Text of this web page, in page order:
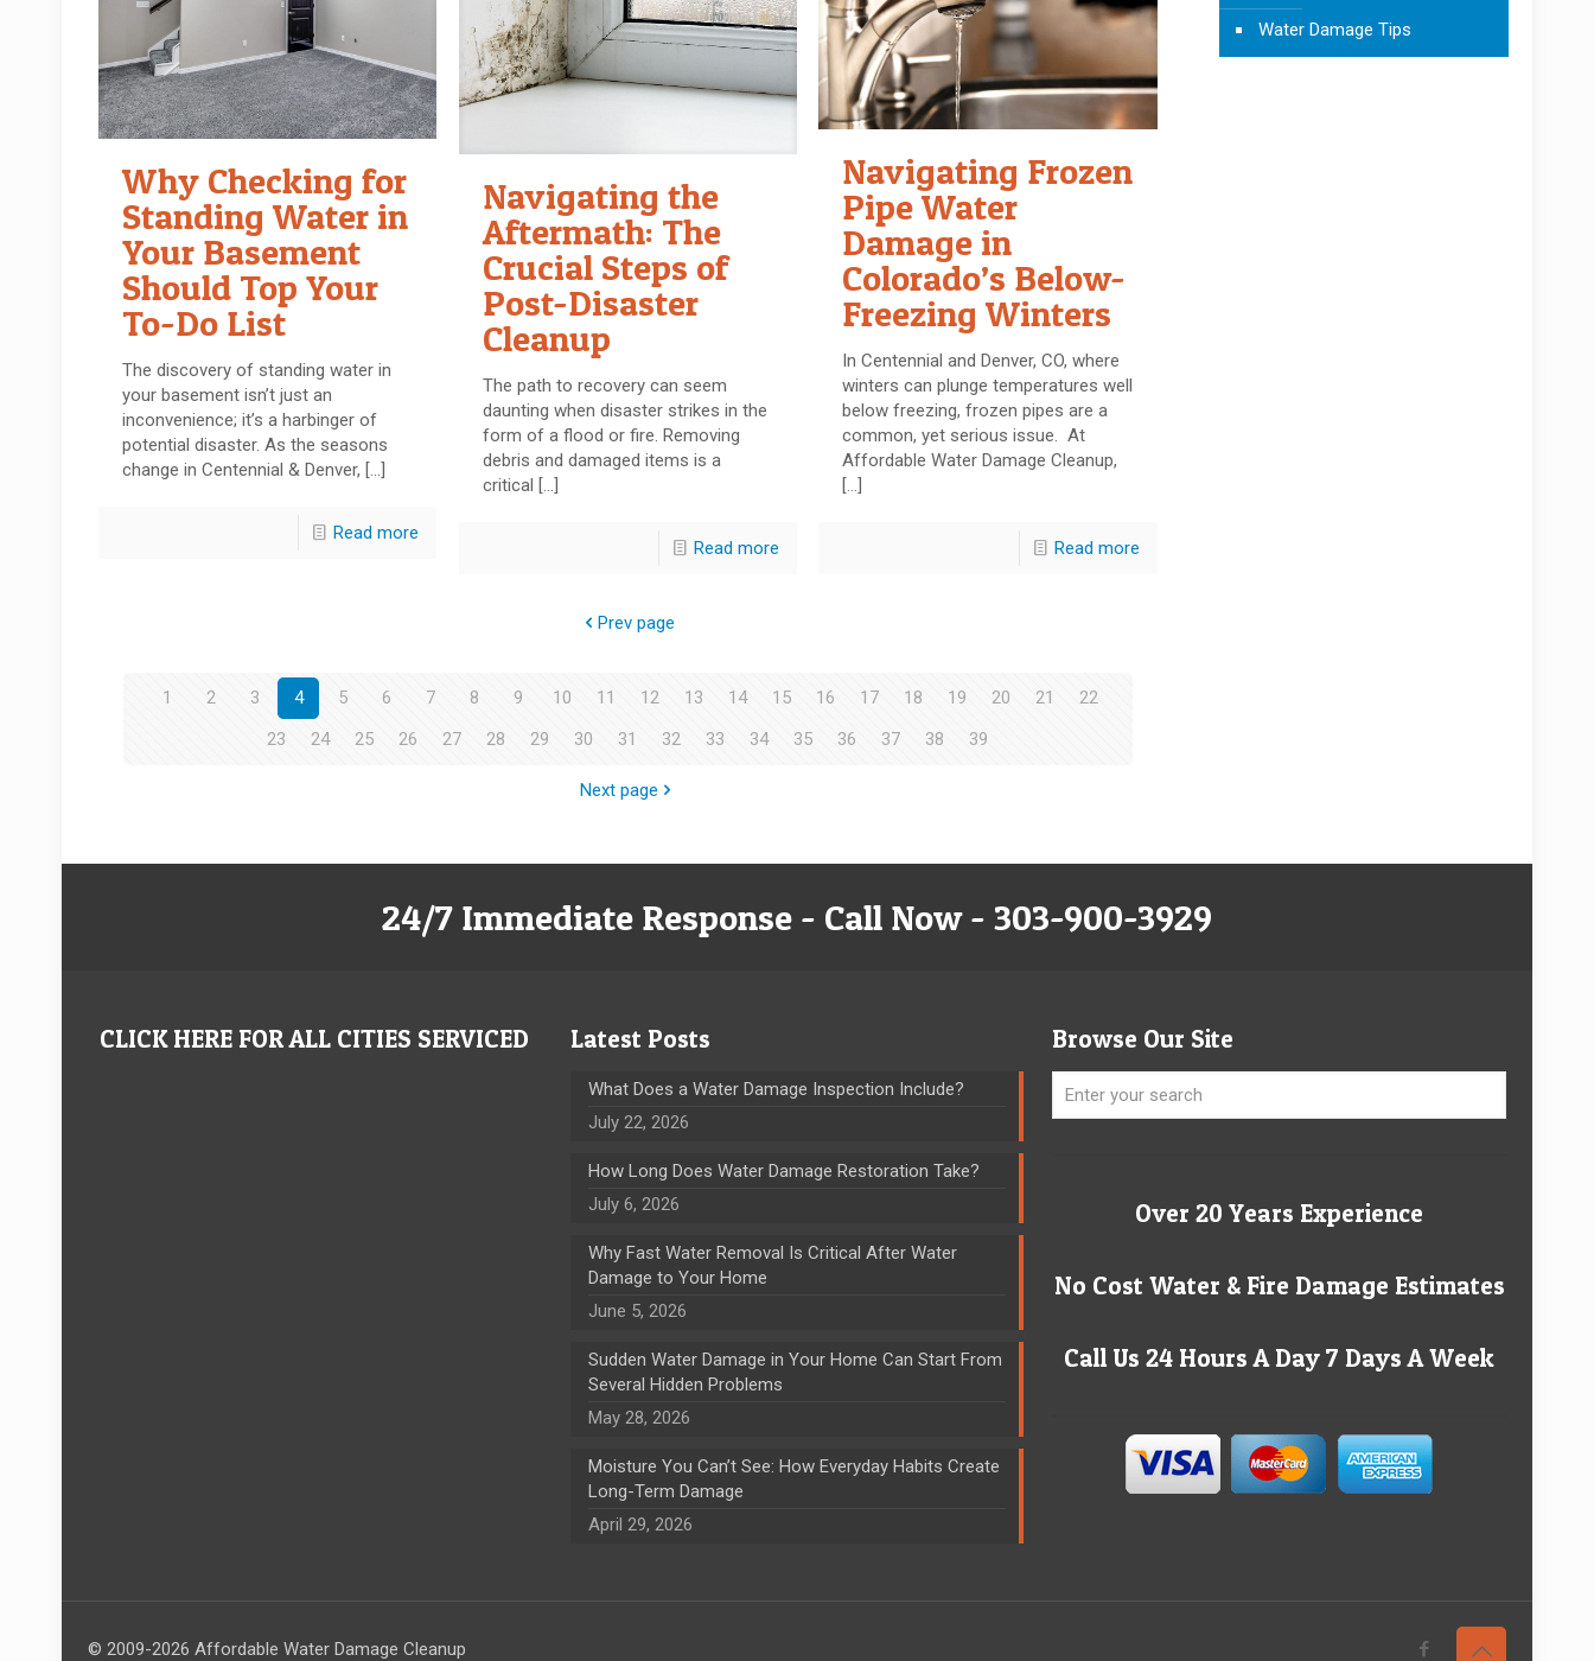
Why Checking for
Standing Water in
Your Basement
Should Top Your
To-Do List
The discovery of standing water in
your basement isn’t just an
inconvenience; it’s a harbinger of
potential disaster. As the seasons
change in Centennial & Denver, […]
Read more
Navigating the
Aftermath: The
Crucial Steps of
Post-Disaster
Cleanup
The path to recovery can seem
daunting when disaster strikes in the
form of a flood or fire. Removing
debris and damaged items is a
critical […]
Read more
Navigating Frozen
Pipe Water
Damage in
Colorado’s Below-
Freezing Winters
In Centennial and Denver, CO, where
winters can plunge temperatures well
below freezing, frozen pipes are a
common, yet serious issue. At
Affordable Water Damage Cleanup,
[…]
Read more
Prev page
1 2 3 4 5 6 7 8 9 10 11 12 13 14 15 16 17 18 19 20 21
22
23
24 25 26 27 28 29 30 31 32 33 34 35 36 37 38 39
Next page
Water Damage Tips
24/7 Immediate Response - Call Now - 303-900-3929
CLICK HERE FOR ALL CITIES SERVICED Latest Posts
What Does a Water Damage Inspection Include?
July 22, 2026
How Long Does Water Damage Restoration Take?
July 6, 2026
Why Fast Water Removal Is Critical After Water
Damage to Your Home
June 5, 2026
Sudden Water Damage in Your Home Can Start From
Several Hidden Problems
May 28, 2026
Moisture You Can’t See: How Everyday Habits Create
Long-Term Damage
April 29, 2026
Browse Our Site
Over 20 Years Experience
No Cost Water & Fire Damage Estimates
Call Us 24 Hours A Day 7 Days A Week
© 2009-2026 Affordable Water Damage Cleanup